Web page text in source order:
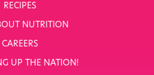
RECIPES
NUTRITION
CAREERS
UP THE NATION!